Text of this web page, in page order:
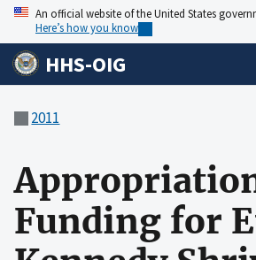
An official website of the United States
Here’s how you know
HHS-OIG
2011
Funding for